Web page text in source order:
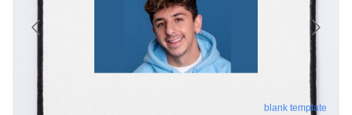
blank template